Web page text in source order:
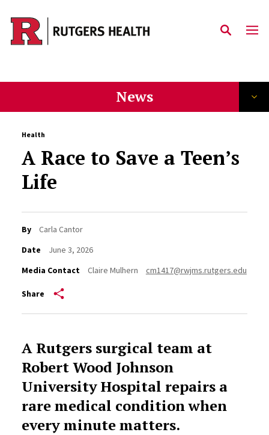
Skip to main content
News
Health
A Race to Save a Teen’s
Life
By
Carla Cantor
Date
June 3, 2026
Media Contact
Claire Mulhern cm1417@rwjms.rutgers.edu
Share
A Rutgers surgical team at
Robert Wood Johnson
University Hospital repairs a
rare medical condition when
every minute matters.